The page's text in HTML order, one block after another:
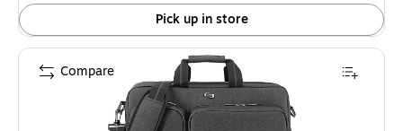
Pick up in store
Compare